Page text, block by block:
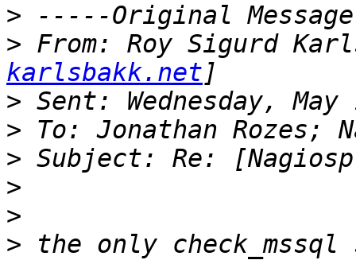
>
> From: Roy Sigurd
karlsbakk.net
>
>
>
>
>
> the only